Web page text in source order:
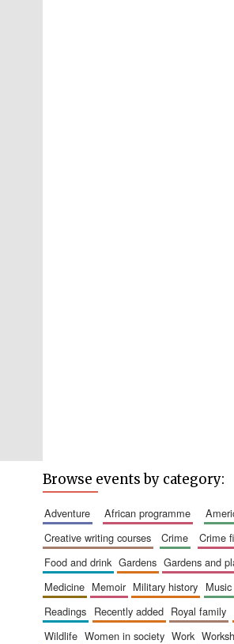
Browse events by category:
adventure african programme
creative writing courses
crime crime
food and drink
gardens gardens and
medicine
memoir military history music
readings
recently added royal family
wildlife
women in society work